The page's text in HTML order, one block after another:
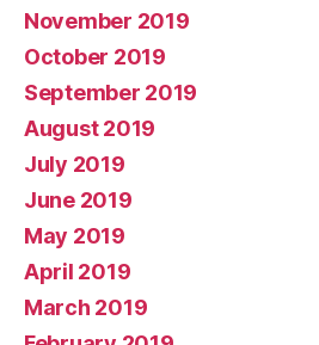
November 2019
October 2019
September 2019
August 2019
July 2019
June 2019
May 2019
April 2019
March 2019